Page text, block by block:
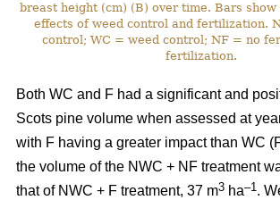
breast height (cm) (B) over time. Bars
effects of weed control and fertilization.
control; WC = weed control; NF = no
fertilization.
Both WC and F had a significant and
Scots pine volume when assessed at
with F having a greater impact than WC
the volume of the NWC + NF treatment
that of NWC + F treatment, 37 m3 ha–1.